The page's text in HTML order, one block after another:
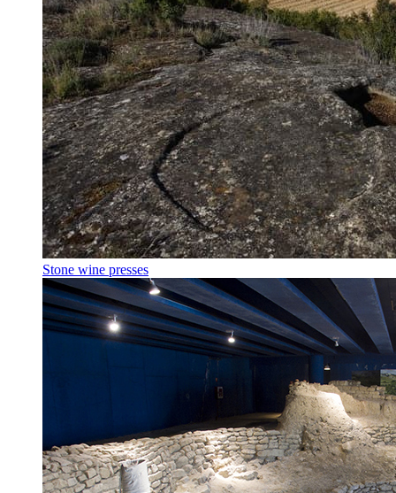
Stone wine presses